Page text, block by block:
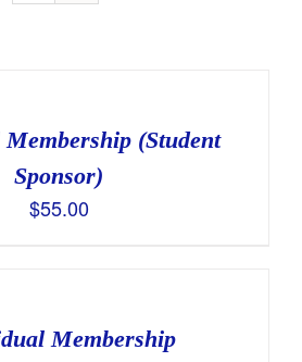
(Student
Sponsor)
$55.00
Membership